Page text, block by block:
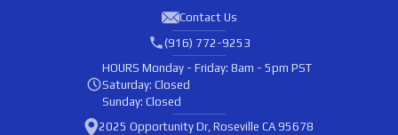
Contact Us
(916) 772-9253
HOURS Monday - Friday: 8am - 5pm PST
Saturday: Closed
Sunday: Closed
2025 Opportunity Dr, Roseville CA 95678